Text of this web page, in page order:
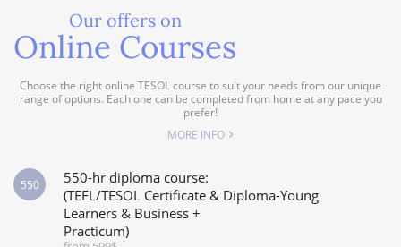
Our offers on
Online Courses
Choose the right online TESOL course to suit your needs from our unique
range of options. Each one can be completed from home at any pace you
prefer!
MORE INFO
550-hr diploma course:
(TEFL/TESOL Certificate & Diploma-Young
Learners & Business +
Practicum)
550